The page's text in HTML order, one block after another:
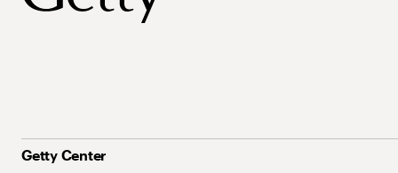
Getty Center